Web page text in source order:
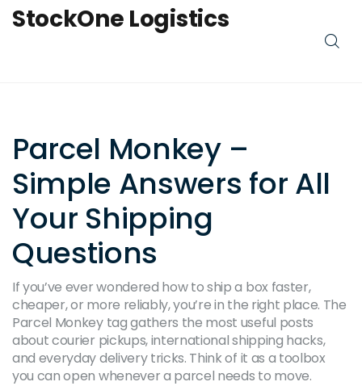
StockOne Logistics
Parcel Monkey –
Simple Answers for All
Your Shipping
Questions
If you’ve ever wondered how to ship a box faster,
cheaper, or more reliably, you’re in the right place. The
Parcel Monkey tag gathers the most useful posts
about courier pickups, international shipping hacks,
and everyday delivery tricks. Think of it as a toolbox
you can open whenever a parcel needs to move.